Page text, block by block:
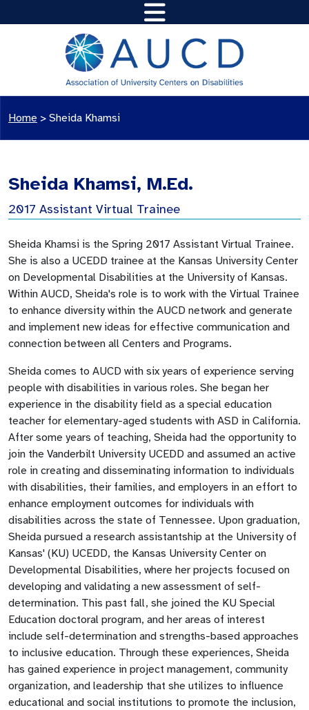
Home > Sheida Khamsi
Sheida Khamsi, M.Ed.
2017 Assistant Virtual Trainee
Sheida Khamsi is the Spring 2017 Assistant Virtual Trainee.
She is also a UCEDD trainee at the Kansas University Center
on Developmental Disabilities at the University of Kansas.
Within AUCD, Sheida's role is to work with the Virtual Trainee
to enhance diversity within the AUCD network and generate
and implement new ideas for effective communication and
connection between all Centers and Programs.
Sheida comes to AUCD with six years of experience serving
people with disabilities in various roles. She began her
experience in the disability field as a special education
teacher for elementary-aged students with ASD in California.
After some years of teaching, Sheida had the opportunity to
join the Vanderbilt University UCEDD and assumed an active
role in creating and disseminating information to individuals
with disabilities, their families, and employers in an effort to
enhance employment outcomes for individuals with
disabilities across the state of Tennessee. Upon graduation,
Sheida pursued a research assistantship at the University of
Kansas' (KU) UCEDD, the Kansas University Center on
Developmental Disabilities, where her projects focused on
developing and validating a new assessment of self-
determination. This past fall, she joined the KU Special
Education doctoral program, and her areas of interest
include self-determination and strengths-based approaches
to inclusive education. Through these experiences, Sheida
has gained experience in project management, community
organization, and leadership that she utilizes to influence
educational and social institutions to promote the inclusion,